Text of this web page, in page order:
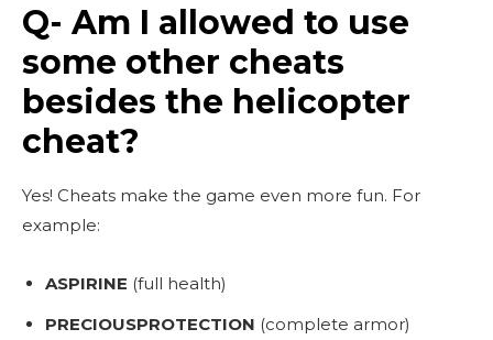
Q- Am I allowed to use
some other cheats
besides the helicopter
cheat?
Yes! Cheats make the game even more fun. For
example:
ASPIRINE (full health)
PRECIOUSPROTECTION (complete armor)